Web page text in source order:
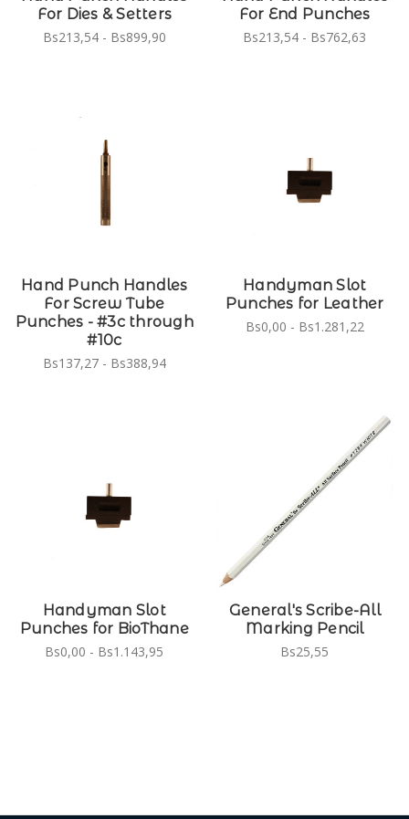
For Dies & Setters
Bs213,54 - Bs899,90
For End Punches
Bs213,54 - Bs762,63
Hand Punch Handles
For Screw Tube
Punches - #3c through
#10c
Bs137,27 - Bs388,94
Handyman Slot
Punches for Leather
Bs0,00 - Bs1.281,22
Handyman Slot
Punches for BioThane
Bs0,00 - Bs1.143,95
General's Scribe-All
Marking Pencil
Bs25,55